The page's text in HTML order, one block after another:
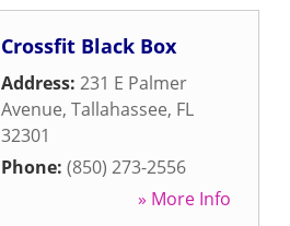
Crossfit Black Box
Address: 231 E Palmer
Avenue, Tallahassee, FL
32301
Phone: (850) 273-2556
» More Info